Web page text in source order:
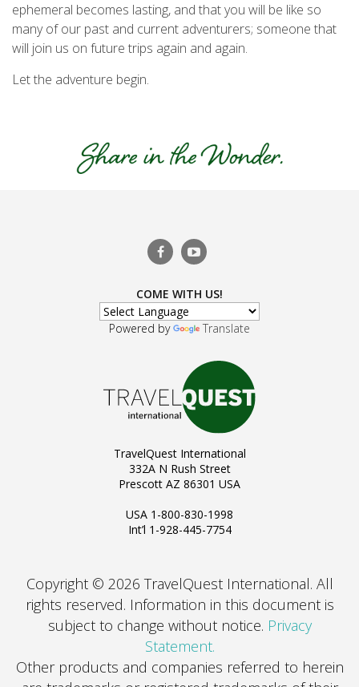
ephemeral becomes lasting, and that you will be like so
many of our past and current adventurers; someone that
will join us on future trips again and again.
Let the adventure begin.
COME WITH US!
Powered by Translate
TravelQuest International
332A N Rush Street
Prescott AZ 86301 USA
USA 1-800-830-1998
Int’l 1-928-445-7754
Copyright © 2026 TravelQuest International. All
rights reserved. Information in this document is
subject to change without notice. Privacy
Statement.
Other products and companies referred to herein